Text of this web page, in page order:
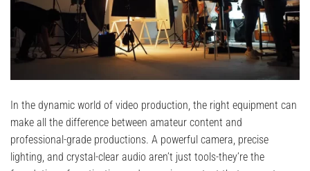
In the dynamic world of video production, the right equipment can
make all the difference between amateur content and
professional-grade productions. A powerful camera, precise
lighting, and crystal-clear audio aren’t just tools-they’re the